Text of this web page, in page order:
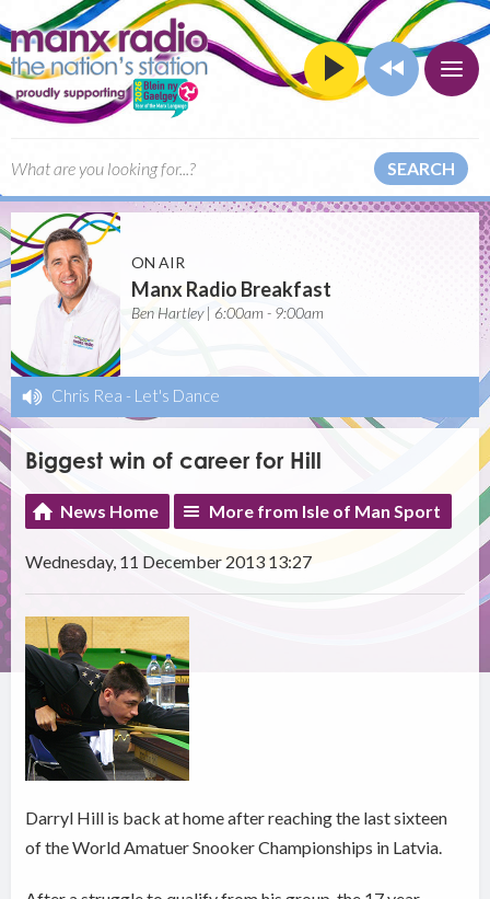
SEARCH
ON AIR
Manx Radio Breakfast
Ben Hartley | 6:00am - 9:00am
Chris Rea - Let's Dance
Biggest win of career for Hill
News Home More from Isle of Man Sport
Wednesday, 11 December 2013 13:27
Darryl Hill is back at home after reaching the last sixteen
of the World Amatuer Snooker Championships in Latvia.